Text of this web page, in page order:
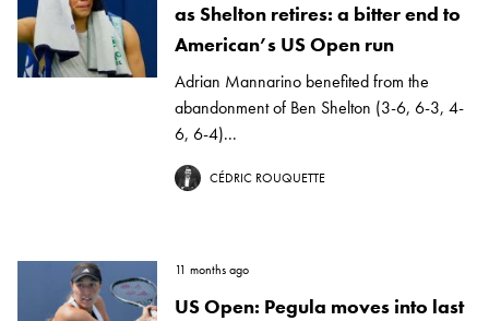
as Shelton retires: a bitter end to
American’s US Open run
Adrian Mannarino benefited from the
abandonment of Ben Shelton (3-6, 6-3, 4-
6, 6-4)...
CÉDRIC ROUQUETTE
11 months ago
US Open: Pegula moves into last